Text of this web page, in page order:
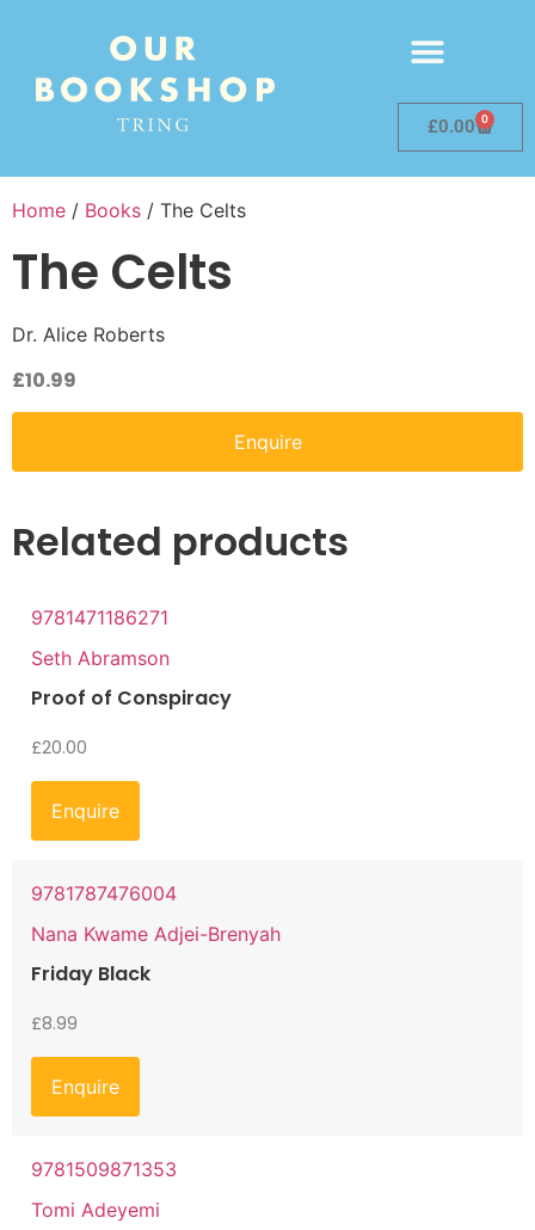
£0.00 0
Home / Books / The Celts
The Celts
Dr. Alice Roberts
£10.99
Enquire
Related products
9781471186271
Seth Abramson
Proof of Conspiracy
£20.00
Enquire
9781787476004
Nana Kwame Adjei-Brenyah
Friday Black
£8.99
Enquire
9781509871353
Tomi Adeyemi